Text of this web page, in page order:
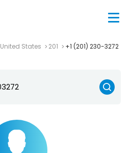
United States 201 +1 (201) 230-3272